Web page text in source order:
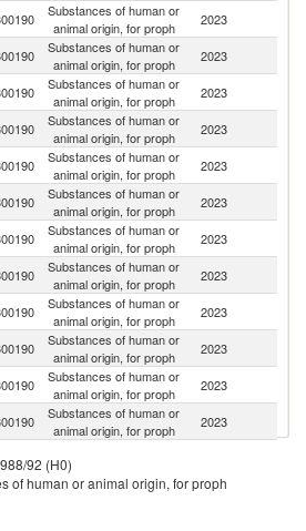
Substances of human or
animal origin, for proph
2023
Substances of human or
animal origin, for proph
2023
Substances of human or
animal origin, for proph
2023
Substances of human or
animal origin, for proph
2023
Substances of human or
animal origin, for proph
2023
Substances of human or
animal origin, for proph
2023
Substances of human or
animal origin, for proph
2023
Substances of human or
animal origin, for proph
2023
Substances of human or
animal origin, for proph
2023
Substances of human or
animal origin, for proph
2023
Substances of human or
animal origin, for proph
2023
Substances of human or
animal origin, for proph
2023
animal origin, for proph
Substances of human or
2023
92 (H0)
of human or animal origin, for proph